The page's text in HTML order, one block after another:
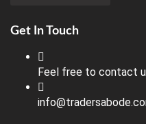
Get In Touch
Feel free to contact